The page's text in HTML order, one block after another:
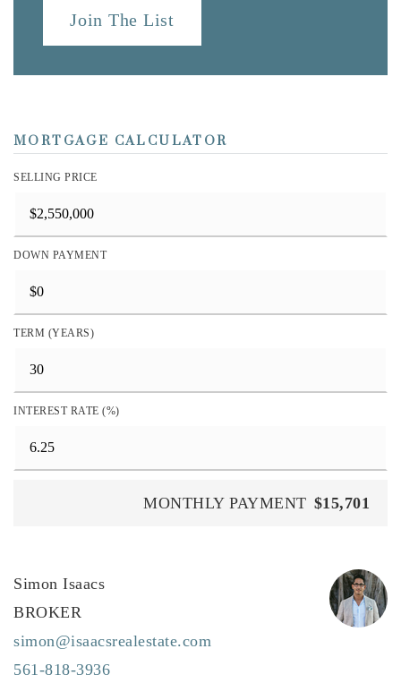
Join The List
MORTGAGE CALCULATOR
SELLING PRICE
DOWN PAYMENT
TERM (YEARS)
INTEREST RATE (%)
MONTHLY PAYMENT $15,701
Simon Isaacs
BROKER
simon@isaacsrealestate.com
561-818-3936